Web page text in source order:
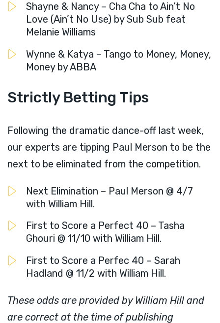
Shayne & Nancy – Cha Cha to Ain’t No
Love (Ain’t No Use) by Sub Sub feat
Melanie Williams
Wynne & Katya – Tango to Money, Money,
Money by ABBA
Strictly Betting Tips
Following the dramatic dance-off last week,
our experts are tipping Paul Merson to be the
next to be eliminated from the competition.
Next Elimination – Paul Merson @ 4/7
with William Hill.
First to Score a Perfect 40 – Tasha
Ghouri @ 11/10 with William Hill.
First to Score a Perfec 40 – Sarah
Hadland @ 11/2 with William Hill.
These odds are provided by William Hill and
are correct at the time of publishing